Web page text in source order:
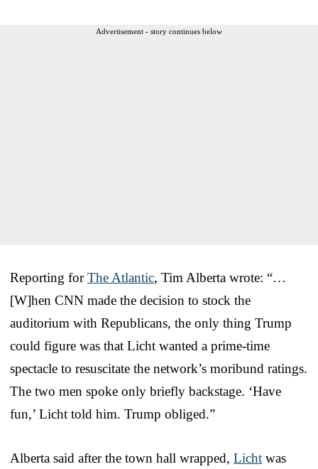
Advertisement - story continues below
Reporting forThe Atlantic, Tim Alberta wrote: “…
[W]hen CNN made the decision to stock the
auditorium with Republicans, the only thing Trump
could figure was that Licht wanted a prime-time
spectacle to resuscitate the network’s moribund ratings.
The two men spoke only briefly backstage. ‘Have
fun,’ Licht told him. Trump obliged.”
Alberta said after the town hall wrapped, Licht was